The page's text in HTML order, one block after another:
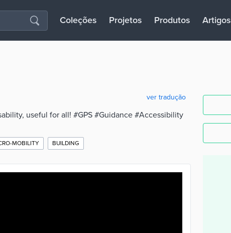
Coleções Projetos Produtos Artigos
ver tradução
useful for all! #GPS #Guidance #Accessibility
MOBILITY BUILDING